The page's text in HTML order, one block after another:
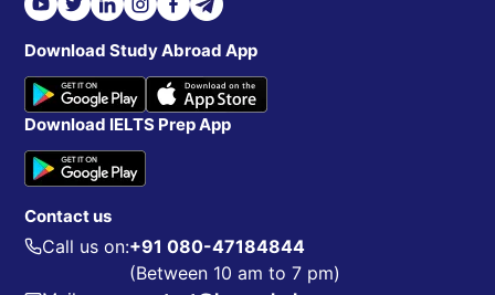
Download Study Abroad App
Download IELTS Prep App
Contact us
Call us on:+91 080-47184844
(Between 10 am to 7 pm)